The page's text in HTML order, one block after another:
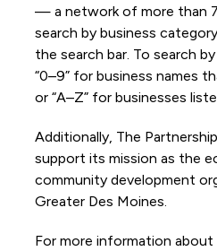
— a network of more than
search by business
the search bar. To search
“0–9” for business names
or “A–Z” for businesses
Additionally, The Partnership
support its mission as the
community development
Greater Des Moines.
For more information about